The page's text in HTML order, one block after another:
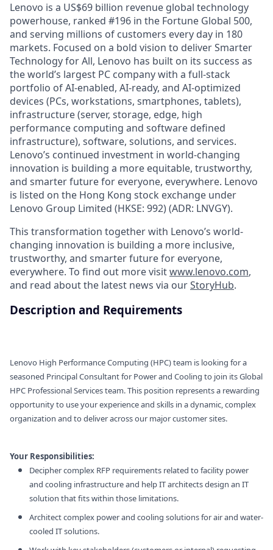
Lenovo is a US$69 billion revenue global technology
powerhouse, ranked #196 in the Fortune Global 500,
and serving millions of customers every day in 180
markets. Focused on a bold vision to deliver Smarter
Technology for All, Lenovo has built on its success as
the world’s largest PC company with a full-stack
portfolio of AI-enabled, AI-ready, and AI-optimized
devices (PCs, workstations, smartphones, tablets),
infrastructure (server, storage, edge, high
performance computing and software defined
infrastructure), software, solutions, and services.
Lenovo’s continued investment in world-changing
innovation is building a more equitable, trustworthy,
and smarter future for everyone, everywhere. Lenovo
is listed on the Hong Kong stock exchange under
Lenovo Group Limited (HKSE: 992) (ADR: LNVGY).
This transformation together with Lenovo’s world-
changing innovation is building a more inclusive,
trustworthy, and smarter future for everyone,
everywhere. To find out more visitwww.lenovo.com,
and read about the latest news via ourStoryHub.
Description and Requirements
Lenovo High Performance Computing (HPC) team is looking for a
seasoned Principal Consultant for Power and Cooling to join its Global
HPC Professional Services team. This position represents a rewarding
opportunity to use your experience and skills in a dynamic, complex
organization and to deliver across our major customer sites.
Your Responsibilities:
Decipher complex RFP requirements related to facility power
and cooling infrastructure and help IT architects design an IT
solution that fits within those limitations.
Architect complex power and cooling solutions for air and water-
cooled IT solutions.